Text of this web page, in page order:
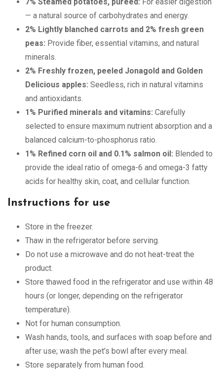
— a natural source of carbohydrates and energy.
2% Lightly blanched carrots and 2% fresh green
peas: Provide fiber, essential vitamins, and natural
minerals.
2% Freshly frozen, peeled Jonagold and Golden
Delicious apples: Seedless, rich in natural vitamins
and antioxidants.
1% Purified minerals and vitamins: Carefully
selected to ensure maximum nutrient absorption and a
balanced calcium-to-phosphorus ratio.
1% Refined corn oil and 0.1% salmon oil: Blended to
provide the ideal ratio of omega-6 and omega-3 fatty
acids for healthy skin, coat, and cellular function.
Instructions for use
Store in the freezer.
Thaw in the refrigerator before serving.
Do not use a microwave and do not heat-treat the
product.
Store thawed food in the refrigerator and use within 48
hours (or longer, depending on the refrigerator
temperature).
Not for human consumption.
Wash hands, tools, and surfaces with soap before and
after use; wash the pet’s bowl after every meal.
Store separately from human food.